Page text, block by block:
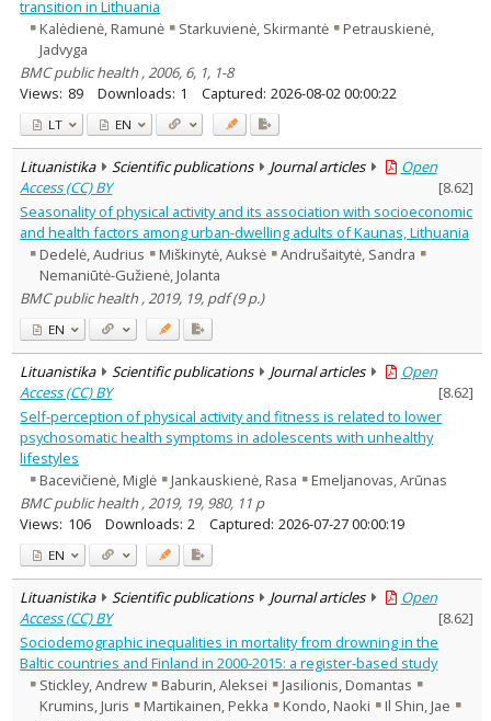
transition in Lithuania
Kalėdienė, Ramunė
Starkuvienė, Skirmantė
Petrauskienė,
Jadvyga
BMC public health , 2006, 6, 1, 1-8
Views: 89 Downloads: 1 Captured: 2026-08-02 00:00:22
LT EN
Lituanistika Scientific publications Journal articles
Open
Access (CC) BY
[8.62]
Seasonality of physical activity and its association with socioeconomic
and health factors among urban-dwelling adults of Kaunas, Lithuania
Dedelė, Audrius
Miškinytė, Auksė
Andrušaitytė, Sandra
Nemaniūtė-Gužienė, Jolanta
BMC public health , 2019, 19, pdf (9 p.)
EN
Lituanistika Scientific publications Journal articles
Open
Access (CC) BY
[8.62]
Self-perception of physical activity and fitness is related to lower
psychosomatic health symptoms in adolescents with unhealthy
lifestyles
Bacevičienė, Miglė
Jankauskienė, Rasa
Emeljanovas, Arūnas
BMC public health , 2019, 19, 980, 11 p
Views: 106 Downloads: 2 Captured: 2026-07-27 00:00:19
EN
Lituanistika Scientific publications Journal articles
Open
Access (CC) BY
[8.62]
Sociodemographic inequalities in mortality from drowning in the
Baltic countries and Finland in 2000-2015: a register-based study
Stickley, Andrew
Baburin, Aleksei
Jasilionis, Domantas
Krumins, Juris
Martikainen, Pekka Kondo, Naoki
Il Shin, Jae